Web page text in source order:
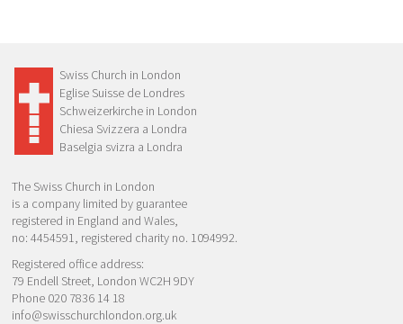
Swiss Church in London
Eglise Suisse de Londres
Schweizerkirche in London
Chiesa Svizzera a Londra
Baselgia svizra a Londra
The Swiss Church in London
is a company limited by guarantee
registered in England and Wales,
no: 4454591, registered charity no. 1094992.
Registered office address:
79 Endell Street, London WC2H 9DY
Phone 020 7836 14 18
info@swisschurchlondon.org.uk